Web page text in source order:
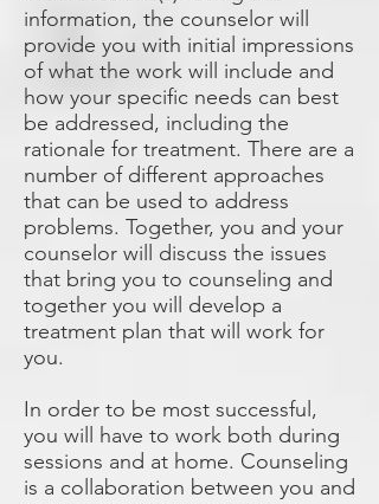
information, the counselor will
provide you with initial impressions
of what the work will include and
how your specific needs can best
be addressed, including the
rationale for treatment. There are a
number of different approaches
that can be used to address
problems. Together, you and your
counselor will discuss the issues
that bring you to counseling and
together you will develop a
treatment plan that will work for
you.
In order to be most successful,
you will have to work both during
sessions and at home. Counseling
is a collaboration between you and